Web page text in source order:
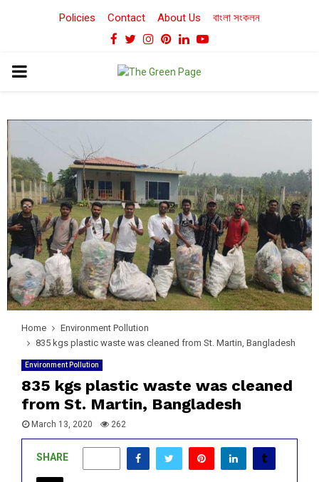
Policies Contact About Us বাংলা সংকলন
Facebook
TwitterInstagram
Pinterest
LinkedinYoutube
PRIMARY
Home
Environment Pollution
835 kgs plastic waste was cleaned from St. Martin, Bangladesh
Environment Pollution
835 kgs plastic waste was cleaned
from St. Martin, Bangladesh
March 13, 2020 262
SHARE